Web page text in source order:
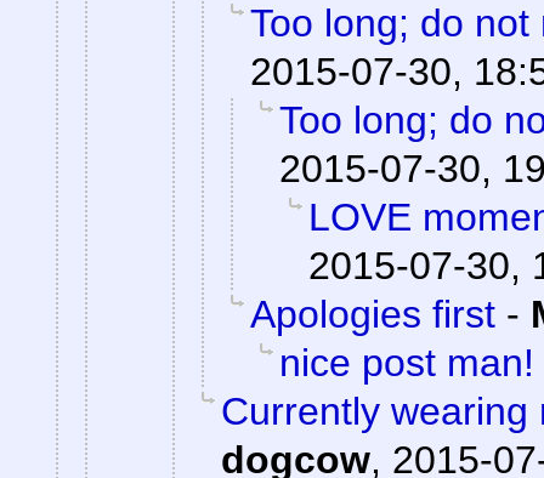
Too long; do not
2015-07-30,
Too long; do
2015-07-30,
LOVE
2015-07-30,
Apologies first -
nice post man!
Currently wearing
dogcow, 2015-